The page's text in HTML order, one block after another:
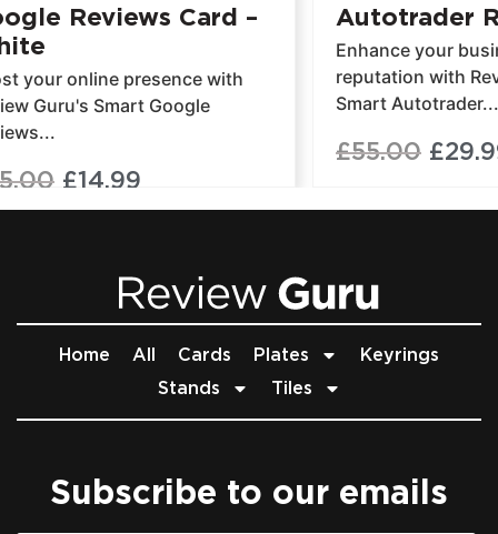
Reviews Card –
£14.99
your online presence with
Guru's Smart Google
Autotrader
£55.00 £
Enhance your
reputation with
Smart Autotrader...
Home All Cards Plates
Keyrings
Stands
Tiles
Subscribe to our emails